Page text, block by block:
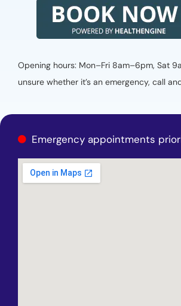
Opening hours: Mon–Fri 8am–6pm, Sat
unsure whether it’s an emergency, call
Emergency appointments